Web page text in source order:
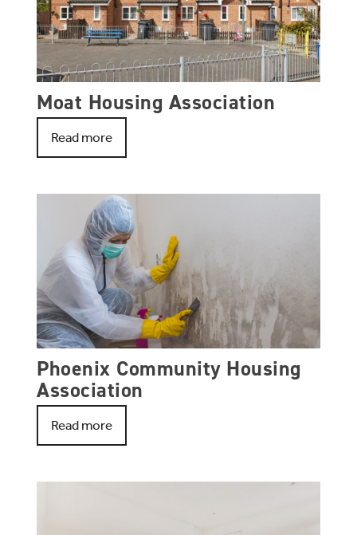
Moat Housing Association
Read more
Phoenix Community Housing
Association
Read more